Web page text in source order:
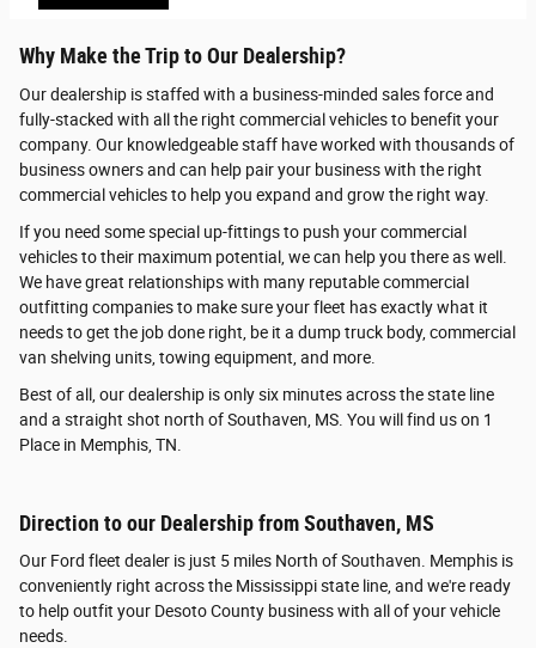
Why Make the Trip to Our Dealership?
Our dealership is staffed with a business-minded sales force and
fully-stacked with all the right commercial vehicles to benefit your
company. Our knowledgeable staff have worked with thousands of
business owners and can help pair your business with the right
commercial vehicles to help you expand and grow the right way.
If you need some special up-fittings to push your commercial
vehicles to their maximum potential, we can help you there as well.
We have great relationships with many reputable commercial
outfitting companies to make sure your fleet has exactly what it
needs to get the job done right, be it a dump truck body, commercial
van shelving units, towing equipment, and more.
Best of all, our dealership is only six minutes across the state line
and a straight shot north of Southaven, MS. You will find us on 1
Place in Memphis, TN.
Direction to our Dealership from Southaven, MS
Our Ford fleet dealer is just 5 miles North of Southaven. Memphis is
conveniently right across the Mississippi state line, and we're ready
to help outfit your Desoto County business with all of your vehicle
needs.